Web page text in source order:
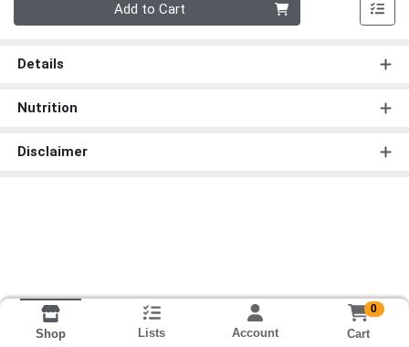
Add to Cart
Details
Nutrition
Disclaimer
Shop Lists Account
0
Cart